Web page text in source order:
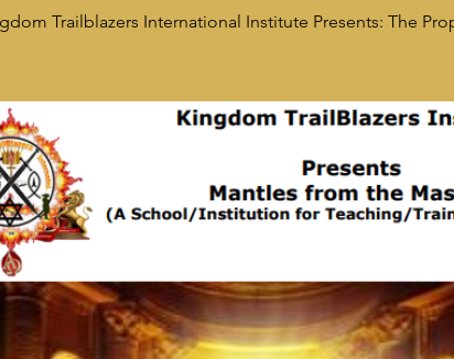
Trailblazers International Institute Presents: The